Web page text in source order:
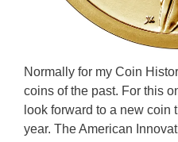
Normally for my Coin
coins of the past. For this
look forward to a new coin
year. The American